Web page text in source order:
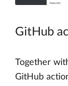
GitHub
Together
GitHub